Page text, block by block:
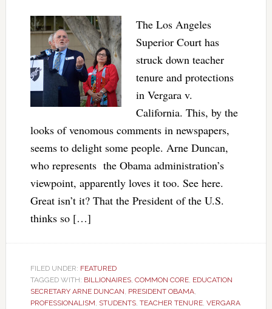
The Los Angeles
Superior Court has
struck down teacher
tenure and protections
in Vergara v.
California. This, by the
looks of venomous comments in newspapers,
seems to delight some people. Arne Duncan,
who represents the Obama administration’s
viewpoint, apparently loves it too. See here.
Great isn’t it? That the President of the U.S.
thinks so […]
FILED UNDER: FEATURED
TAGGED WITH: BILLIONAIRES, COMMON CORE, EDUCATION
SECRETARY ARNE DUNCAN, PRESIDENT OBAMA,
PROFESSIONALISM, STUDENTS, TEACHER TENURE, VERGARA